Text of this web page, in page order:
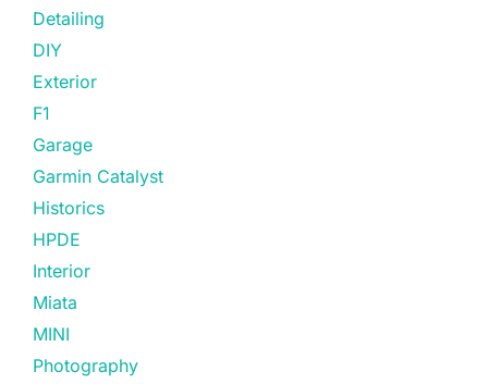
Detailing
DIY
Exterior
F1
Garage
Garmin Catalyst
Historics
HPDE
Interior
Miata
MINI
Photography